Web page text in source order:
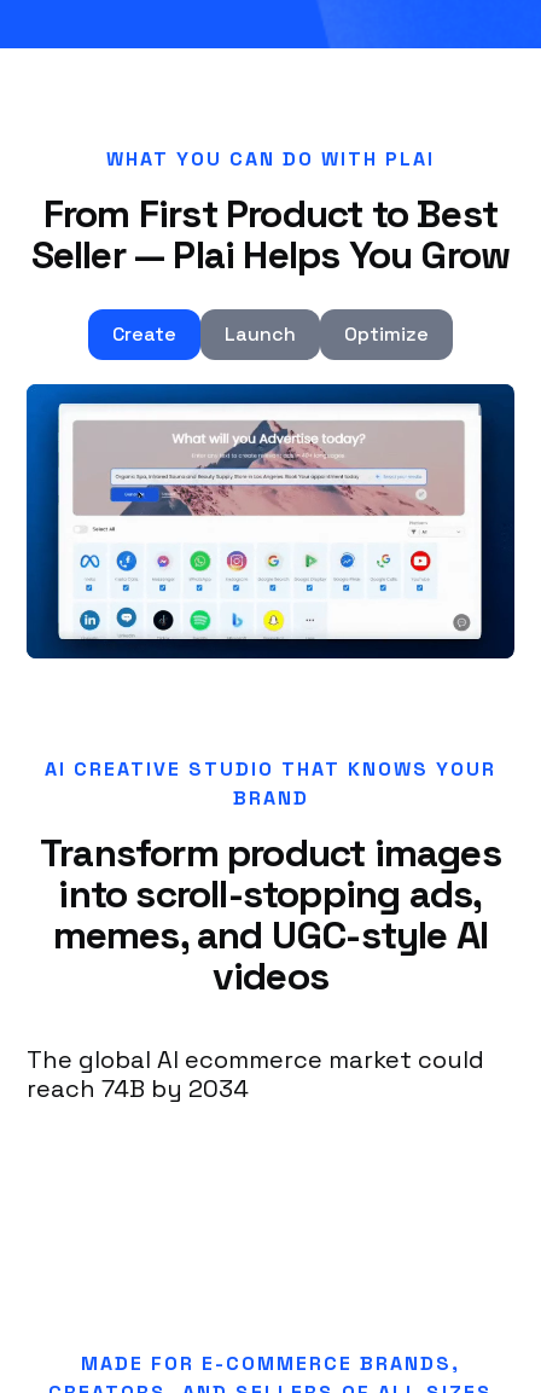
WHAT YOU CAN DO WITH PLAI
From First Product to Best
Seller — Plai Helps You Grow
Create Launch Optimize
AI CREATIVE STUDIO THAT KNOWS YOUR
BRAND
Transform product images
into scroll-stopping ads,
memes, and UGC-style AI
videos
The global AI ecommerce market could
reach 74B by 2034
MADE FOR E-COMMERCE BRANDS,